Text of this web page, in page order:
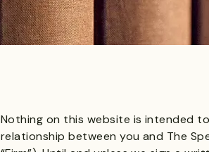
Nothing on this website is intended
relationship between you and The